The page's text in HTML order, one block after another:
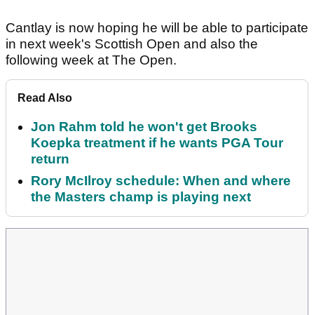
Cantlay is now hoping he will be able to participate
in next week's Scottish Open and also the
following week at The Open.
Read Also
Jon Rahm told he won't get Brooks
Koepka treatment if he wants PGA Tour
return
Rory McIlroy schedule: When and where
the Masters champ is playing next